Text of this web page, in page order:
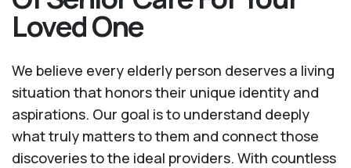
Loved One
We believe every elderly person deserves a living
situation that honors their unique identity and
aspirations. Our goal is to understand deeply
what truly matters to them and connect those
discoveries to the ideal providers. With countless